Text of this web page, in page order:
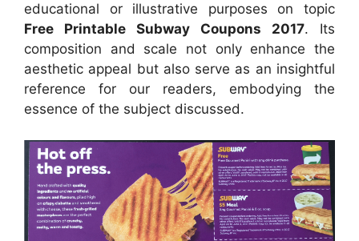
educational or illustrative purposes on topic
Free Printable Subway Coupons 2017. Its
composition and scale not only enhance the
aesthetic appeal but also serve as an insightful
reference for our readers, embodying the
essence of the subject discussed.